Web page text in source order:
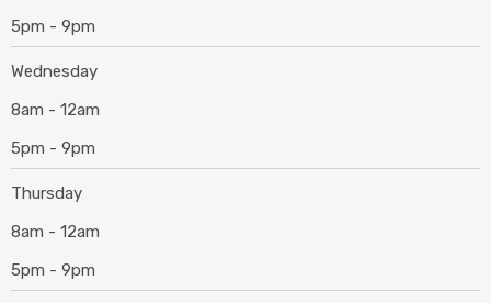
5pm - 9pm
Wednesday
8am - 12am
5pm - 9pm
Thursday
8am - 12am
5pm - 9pm